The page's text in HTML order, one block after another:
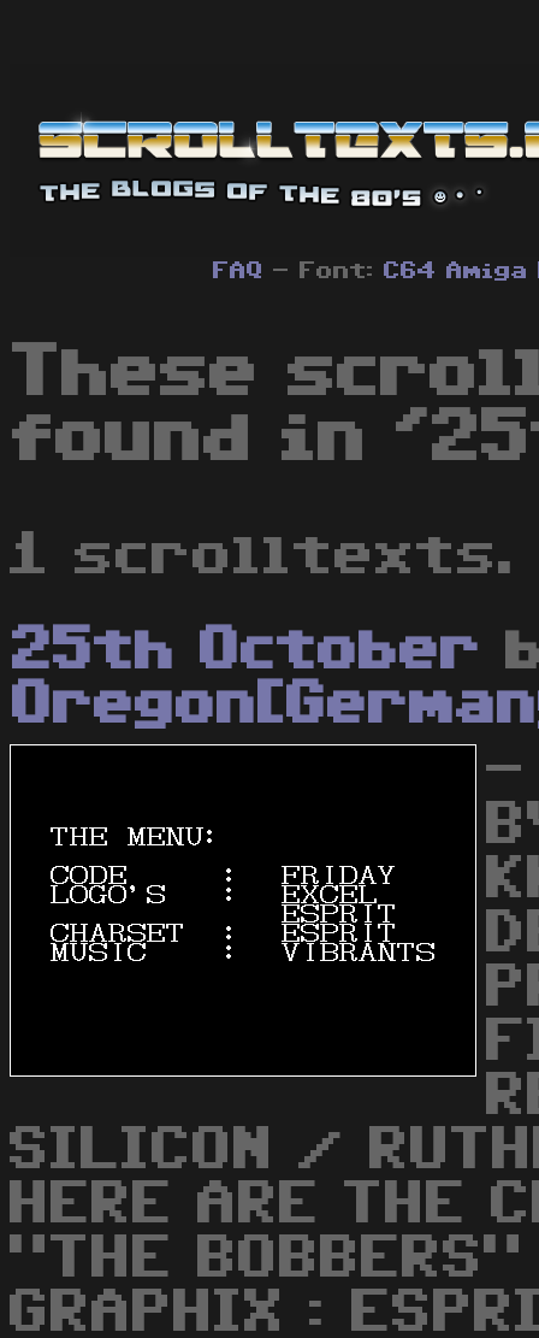
FAQ - Font: C64 Amiga
These
found in
1 scrolltexts.
25th October
-
SILICON /
HERE ARE THE
"THE BOBBERS"
GRAPHIX :